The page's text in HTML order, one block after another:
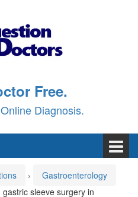
Free.
Diagnosis.
›
Gastroenterology
sleeve surgery in